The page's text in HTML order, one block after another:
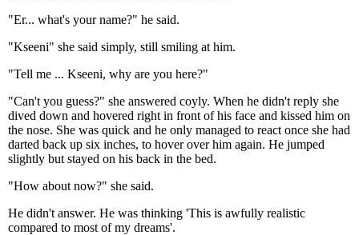
"Er... what's your name?" he said.
"Kseeni" she said simply, still smiling at him.
"Tell me ... Kseeni, why are you here?"
"Can't you guess?" she answered coyly. When he didn't reply she
dived down and hovered right in front of his face and kissed him on
the nose. She was quick and he only managed to react once she had
darted back up six inches, to hover over him again. He jumped
slightly but stayed on his back in the bed.
"How about now?" she said.
He didn't answer. He was thinking 'This is awfully realistic
compared to most of my dreams'.